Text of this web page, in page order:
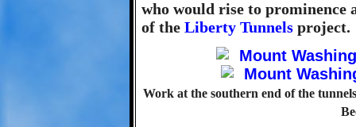
who would rise to prominence
of the Liberty Tunnelsproject.
Work at the southern end of the